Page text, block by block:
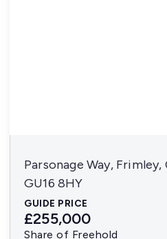
Parsonage Way,
GU16 8HY
GUIDE PRICE
£255,000
Share of Freehold